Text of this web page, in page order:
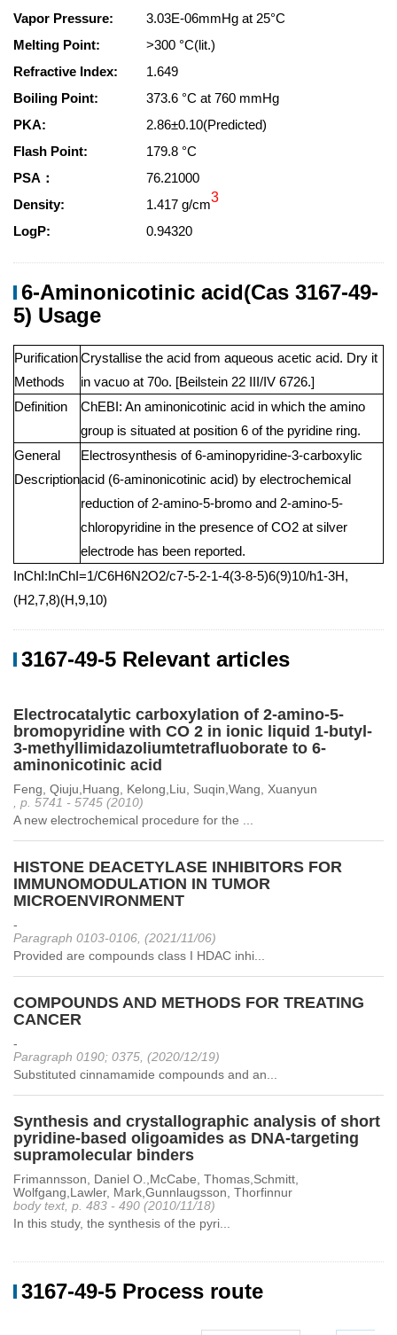
Vapor Pressure:
3.03E-06mmHg at 25°C
Melting Point:
>300 °C(lit.)
Refractive Index:
1.649
Boiling Point:
373.6 °C at 760 mmHg
PKA:
2.86±0.10(Predicted)
Flash Point:
179.8 °C
PSA：
76.21000
Density:
1.417 g/cm3
LogP: 0.94320
6-Aminonicotinic acid(Cas 3167-49-
5) Usage
Purification
Methods
Crystallise the acid from aqueous acetic acid. Dry it
in vacuo at 70o. [Beilstein 22 III/IV 6726.]
Definition
ChEBI: An aminonicotinic acid in which the amino
group is situated at position 6 of the pyridine ring.
General
Description
Electrosynthesis of 6-aminopyridine-3-carboxylic
acid (6-aminonicotinic acid) by electrochemical
reduction of 2-amino-5-bromo and 2-amino-5-
chloropyridine in the presence of CO2 at silver
electrode has been reported.
InChI:InChI=1/C6H6N2O2/c7-5-2-1-4(3-8-5)6(9)10/h1-3H,
(H2,7,8)(H,9,10)
3167-49-5 Relevant articles
Electrocatalytic carboxylation of 2-amino-5-
bromopyridine with CO 2 in ionic liquid 1-butyl-
3-methyllimidazoliumtetrafluoborate to 6-
aminonicotinic acid
Feng, Qiuju,Huang, Kelong,Liu, Suqin,Wang, Xuanyun
, p. 5741 - 5745 (2010)
A new electrochemical procedure for the ...
HISTONE DEACETYLASE INHIBITORS FOR
IMMUNOMODULATION IN TUMOR
MICROENVIRONMENT
-
Paragraph 0103-0106, (2021/11/06)
Provided are compounds class I HDAC inhi...
COMPOUNDS AND METHODS FOR TREATING
CANCER
-
Paragraph 0190; 0375, (2020/12/19)
Substituted cinnamamide compounds and an...
Synthesis and crystallographic analysis of short
pyridine-based oligoamides as DNA-targeting
supramolecular binders
Frimannsson, Daniel O.,McCabe, Thomas,Schmitt,
Wolfgang,Lawler, Mark,Gunnlaugsson, Thorfinnur
body text, p. 483 - 490 (2010/11/18)
In this study, the synthesis of the pyri...
3167-49-5 Process route